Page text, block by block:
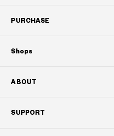
PURCHASE
Shops
ABOUT
SUPPORT